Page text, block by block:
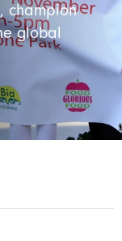
champion
global